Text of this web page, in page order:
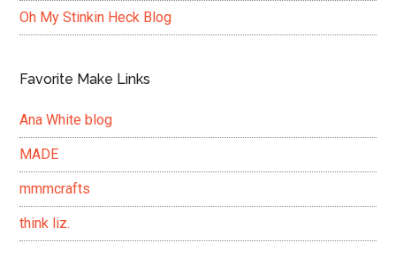
Oh My Stinkin Heck Blog
Favorite Make Links
Ana White blog
MADE
mmmcrafts
think liz.